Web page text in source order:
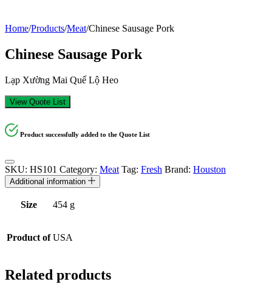
Home/Products/Meat/Chinese Sausage Pork
Chinese Sausage Pork
Lạp Xường Mai Quế Lộ Heo
View Quote List
Product successfully added to the Quote List
SKU: HS101 Category: Meat Tag: Fresh Brand: Houston
Additional information
Size 454 g
Product of USA
Related products